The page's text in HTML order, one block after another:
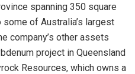
spanning 350 square
of Australia’s largest
company’s other assets
project in Queensland
Resources, which owns a